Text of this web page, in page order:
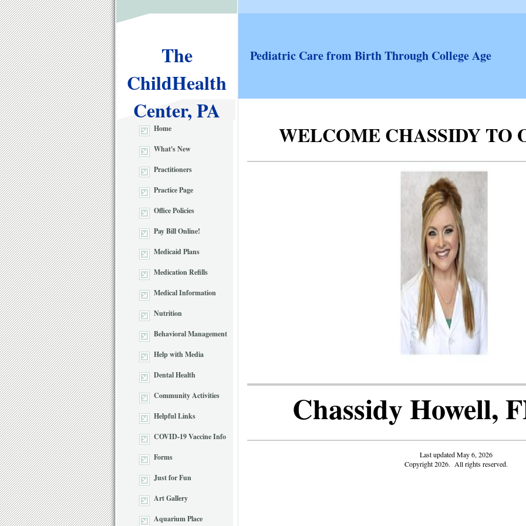
The
ChildHealth
Center, PA
Home
What's New
Practitioners
Practice Page
Office Policies
Pay Bill Online!
Medicaid Plans
Medication Refills
Medical Information
Nutrition
Behavioral Management
Help with Media
Dental Health
Community Activities
Helpful Links
COVID-19 Vaccine Info
Forms
Just for Fun
Art Gallery
Aquarium Place
Pediatric Care from Birth Through College Age
WELCOME CHASSIDY TO
Chassidy Howell,
Last updated May 6, 2026
Copyright 2026. All rights reserved.